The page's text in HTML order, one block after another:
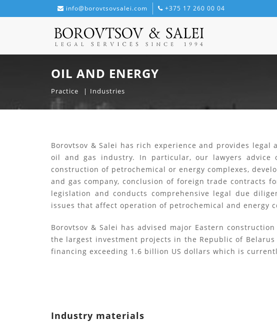
info@borovtsovsalei.com +375 17 260 00 04
OIL AND ENERGY
Practice Industries
Borovtsov & Salei has rich experience and provides legal
oil and gas industry. In particular, our lawyers advice
construction of petrochemical or energy complexes,
and gas company, conclusion of foreign trade contracts
legislation and conducts comprehensive legal due
issues that affect operation of petrochemical and energy
Borovtsov & Salei has advised major Eastern
the largest investment projects in the Republic of
financing exceeding 1.6 billion US dollars which is
Industry materials